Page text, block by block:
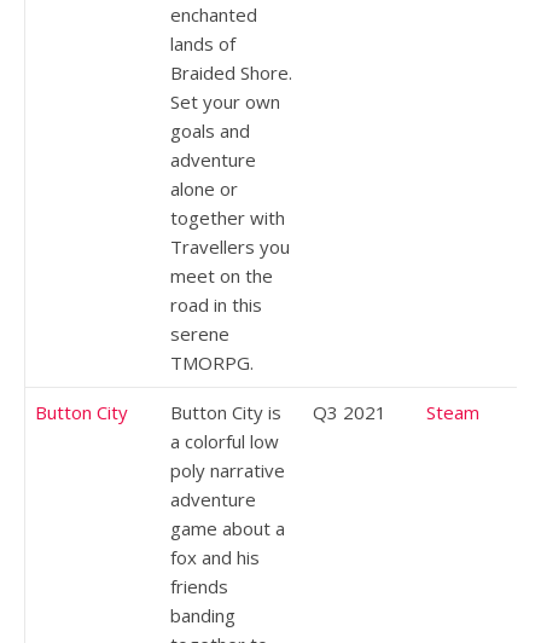
enchanted
lands of
Braided Shore.
Set your own
goals and
adventure
alone or
together with
Travellers you
meet on the
road in this
serene
TMORPG.
Button City
Button City is
a colorful low
poly narrative
adventure
game about a
fox and his
friends
banding
Q3 2021 Steam